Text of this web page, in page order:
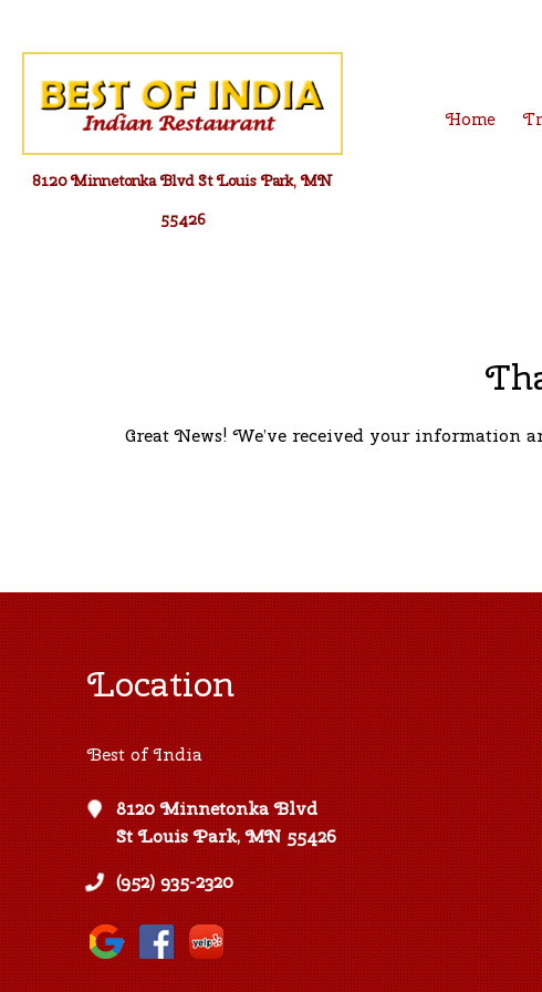
8120 Minnetonka Blvd St Louis Park, MN
55426
Home
Great News! We’ve received your information
Location
Best of India
8120 Minnetonka Blvd
St Louis Park, MN 55426
(952) 935-2320